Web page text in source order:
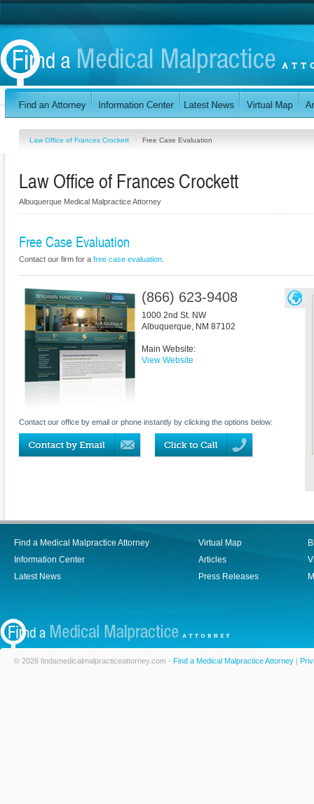
Law Office of Frances Crockett Free Case Evaluation
Law Office of Frances Crockett
Albuquerque Medical Malpractice Attorney
Free Case Evaluation
Contact our firm for a free case evaluation
(866) 623-9408
1000 2nd St. NW
Albuquerque, NM 87102
Main Website:
View Website
Contact our office by email or phone instantly by clicking the options below:
Find a Medical Malpractice Attorney
Information Center
Latest News
Virtual Map
Articles
Press Releases
© 2026 findamedicalmalpracticeattorney.com - Find a Medical Malpractice Attorney |